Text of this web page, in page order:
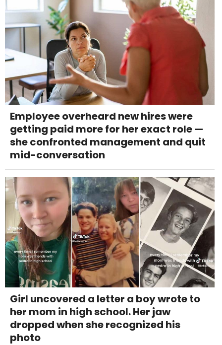
Employee overheard new hires were
getting paid more for her exact role —
she confronted management and quit
mid-conversation
Girl uncovered a letter a boy wrote to
her mom in high school. Her jaw
dropped when she recognized his
photo